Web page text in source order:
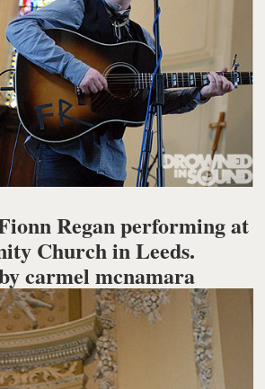
Regan performing at
Church in Leeds.
carmel mcnamara